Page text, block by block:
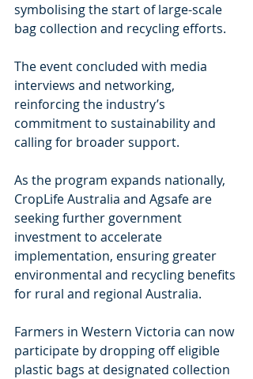
symbolising the start of large-scale
bag collection and recycling efforts.
The event concluded with media
interviews and networking,
reinforcing the industry’s
commitment to sustainability and
calling for broader support.
As the program expands nationally,
CropLife Australia and Agsafe are
seeking further government
investment to accelerate
implementation, ensuring greater
environmental and recycling benefits
for rural and regional Australia.
Farmers in Western Victoria can now
participate by dropping off eligible
plastic bags at designated collection